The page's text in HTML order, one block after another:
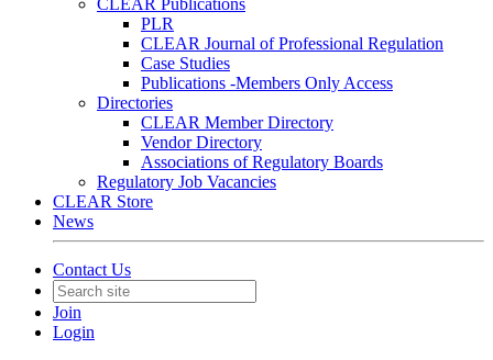
CLEAR Publications
PLR
CLEAR Journal of Professional Regulation
Case Studies
Publications -Members Only Access
Directories
CLEAR Member Directory
Vendor Directory
Associations of Regulatory Boards
Regulatory Job Vacancies
CLEAR Store
News
Contact Us
Join
Login